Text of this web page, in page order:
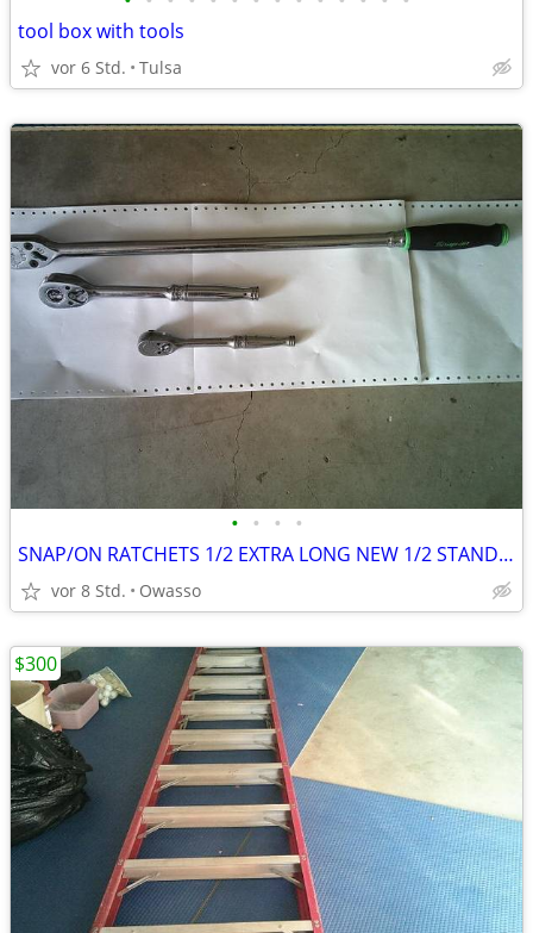
tool box with tools
vor 6 Std. Tulsa
• • • •
SNAP/ON RATCHETS 1/2 EXTRA LONG NEW 1/2 STANDARD HANDLE 3/8 STANDARD
vor 8 Std. Owasso
$300